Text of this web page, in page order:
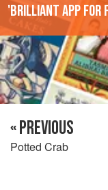
'Brilliant app for
« PREVIOUS
Potted Crab